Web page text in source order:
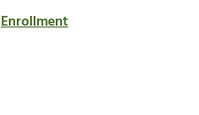
Enrollment